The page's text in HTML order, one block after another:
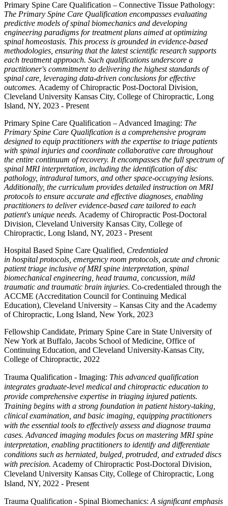
Primary Spine Care Qualification – Connective Tissue Pathology:
The Primary Spine Care Qualification encompasses evaluating
predictive models of spinal biomechanics and developing
engineering paradigms for treatment plans aimed at optimizing
spinal homeostasis. This process is grounded in evidence-based
methodologies, ensuring that the latest scientific research supports
each treatment approach. Such qualifications underscore a
practitioner's commitment to delivering the highest standards of
spinal care, leveraging data-driven conclusions for effective
outcomes. Academy of Chiropractic Post-Doctoral Division,
Cleveland University Kansas City, College of Chiropractic, Long
Island, NY, 2023 - Present
Primary Spine Care Qualification – Advanced Imaging: The
Primary Spine Care Qualification is a comprehensive program
designed to equip practitioners with the expertise to triage patients
with spinal injuries and coordinate collaborative care throughout
the entire continuum of recovery. It encompasses the full spectrum of
spinal MRI interpretation, including the identification of disc
pathology, intradural tumors, and other space-occupying lesions.
Additionally, the curriculum provides detailed instruction on MRI
protocols to ensure accurate and effective diagnoses, enabling
practitioners to deliver evidence-based care tailored to each
patient's unique needs. Academy of Chiropractic Post-Doctoral
Division, Cleveland University Kansas City, College of
Chiropractic, Long Island, NY, 2023 - Present
Hospital Based Spine Care Qualified, Credentialed
in hospital protocols, emergency room protocols, acute and chronic
patient triage inclusive of MRI spine interpretation, spinal
biomechanical engineering, head trauma, concussion, mild
traumatic and traumatic brain injuries. Co-credentialed through the
ACCME (Accreditation Council for Continuing Medical
Education), Cleveland University – Kansas City and the Academy
of Chiropractic, Long Island, New York, 2023
Fellowship Candidate, Primary Spine Care in State University of
New York at Buffalo, Jacobs School of Medicine, Office of
Continuing Education, and Cleveland University-Kansas City,
College of Chiropractic, 2022
Trauma Qualification - Imaging: This advanced qualification
integrates graduate-level medical and chiropractic education to
provide comprehensive expertise in triaging injured patients.
Training begins with a strong foundation in patient history-taking,
clinical examination, and basic imaging, equipping practitioners
with the essential tools to effectively assess and diagnose trauma
cases. Advanced imaging modules focus on mastering MRI spine
interpretation, enabling practitioners to identify and differentiate
conditions such as herniated, bulged, protruded, and extruded discs
with precision. Academy of Chiropractic Post-Doctoral Division,
Cleveland University Kansas City, College of Chiropractic, Long
Island, NY, 2022 - Present
Trauma Qualification - Spinal Biomechanics: A significant emphasis